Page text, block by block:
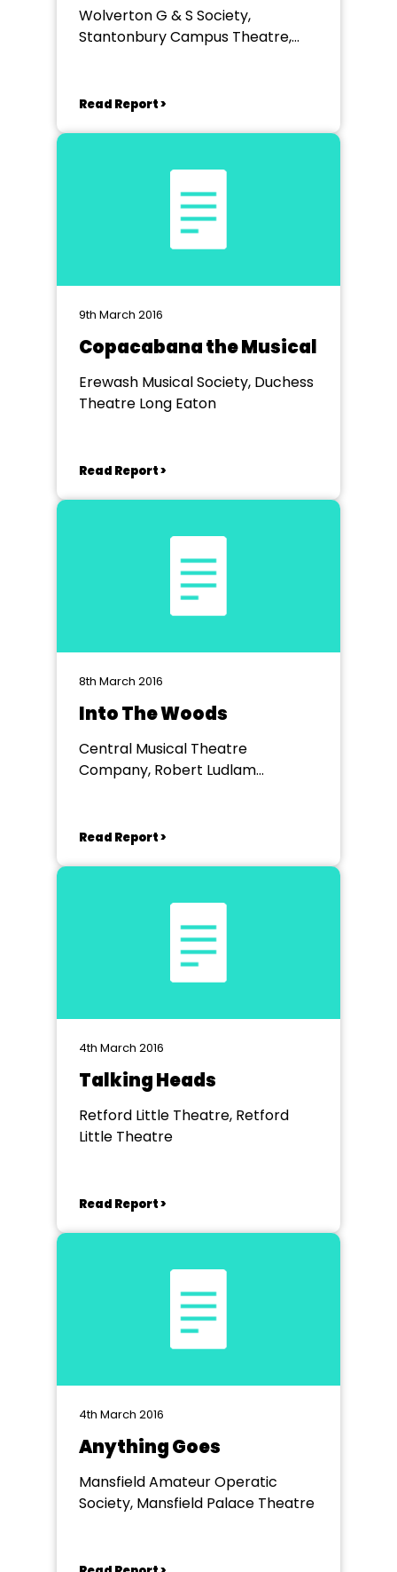
Wolverton G & S Society,
Stantonbury Campus Theatre,
Read Report >
9th March 2016
Copacabana the Musical
Erewash Musical Society, Duchess
Theatre Long Eaton
Read Report >
8th March 2016
Into The Woods
Central Musical Theatre
Company, Robert Ludlam
Read Report >
4th March 2016
Talking Heads
Retford Little Theatre, Retford
Little Theatre
Read Report >
4th March 2016
Anything Goes
Mansfield Amateur Operatic
Society, Mansfield Palace Theatre